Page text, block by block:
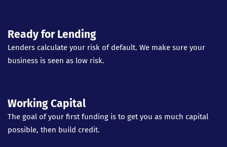
Ready for Lending
Lenders calculate your risk of default. We make sure your
business is seen as low risk.
Working Capital
The goal of your first funding is to get you as much capital
possible, then build credit.